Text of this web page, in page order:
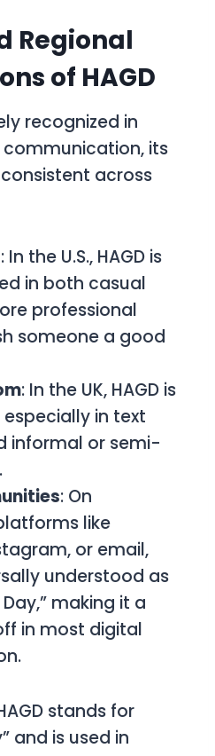
Regional
of HAGD
recognized in
its
across
: In the U.S., HAGD is
in both casual
professional
someone a good
: In the UK, HAGD is
in text
informal or semi-
: On
like
or email,
understood as
making it a
in most digital
stands for
and is used in